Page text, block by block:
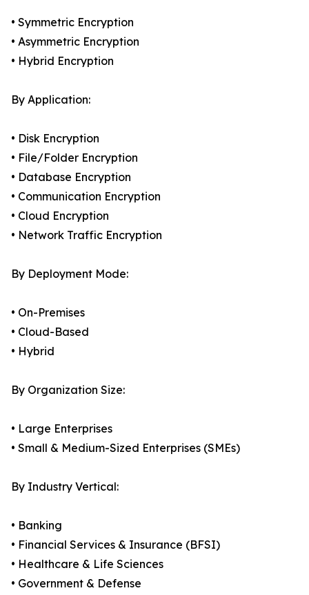
• Symmetric Encryption
• Asymmetric Encryption
• Hybrid Encryption
By Application:
• Disk Encryption
• File/Folder Encryption
• Database Encryption
• Communication Encryption
• Cloud Encryption
• Network Traffic Encryption
By Deployment Mode:
• On-Premises
• Cloud-Based
• Hybrid
By Organization Size:
• Large Enterprises
• Small & Medium-Sized Enterprises (SMEs)
By Industry Vertical:
• Banking
• Financial Services & Insurance (BFSI)
• Healthcare & Life Sciences
• Government & Defense